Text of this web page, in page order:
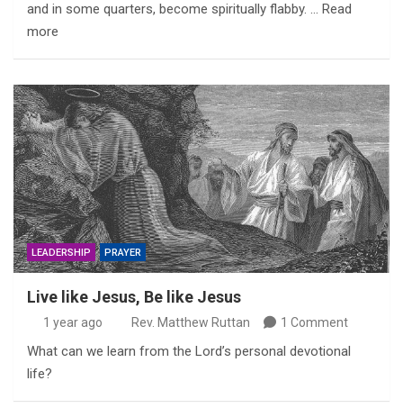
and in some quarters, become spiritually flabby. … Read
more
LEADERSHIP PRAYER
Live like Jesus, Be like Jesus
1 year ago Rev. Matthew Ruttan 1 Comment
What can we learn from the Lord’s personal devotional
life?